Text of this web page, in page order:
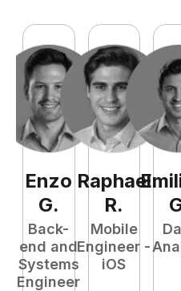
Enzo
G.
Back-
end and
Systems
Engineer
Raphael
R.
Mobile
Engineer -
iOS